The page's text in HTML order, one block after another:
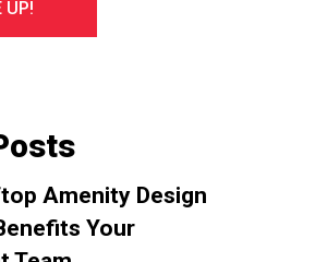
Amenity Design
Your